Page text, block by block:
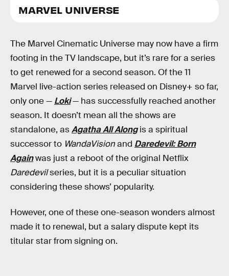
MARVEL UNIVERSE
The Marvel Cinematic Universe may now have a firm
footing in the TV landscape, but it’s rare for a series
to get renewed for a second season. Of the 11
Marvel live-action series released on Disney+ so far,
only one — Loki— has successfully reached another
season. It doesn’t mean all the shows are
standalone, asAgatha All Along is a spiritual
successor to WandaVisionand Daredevil: Born
Againwas just a reboot of the original Netflix
Daredevilseries, but it is a peculiar situation
considering these shows’ popularity.
However, one of these one-season wonders almost
made it to renewal, but a salary dispute kept its
titular star from signing on.